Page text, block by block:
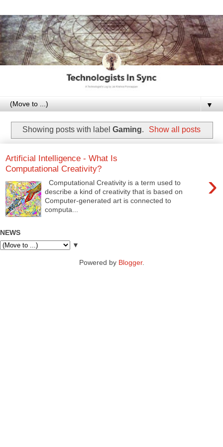
▼
Showing posts with label Gaming. Show all posts
Artificial Intelligence - What Is
Computational Creativity?
›
Computational Creativity is a term used to
describe a kind of creativity that is based on
Computer-generated art is connected to
computa...
NEWS
▼
Powered by Blogger.